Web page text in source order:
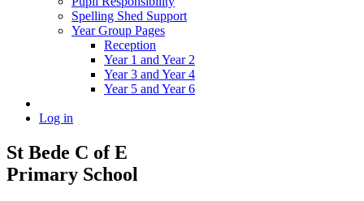
Spelling Shed Support
Year Group Pages
Reception
Year 1 and Year 2
Year 3 and Year 4
Year 5 and Year 6
Log in
St Bede C of E
Primary School